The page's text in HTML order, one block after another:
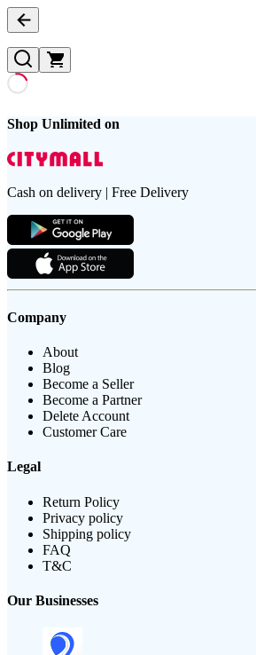
Shop Unlimited on
Cash on delivery | Free Delivery
Company
About
Blog
Become a Seller
Become a Partner
Delete Account
Customer Care
Legal
Return Policy
Privacy policy
Shipping policy
FAQ
T&C
Our Businesses